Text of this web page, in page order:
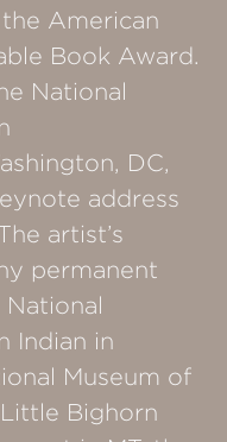
American
Book Award.
National
DC,
address
artist’s
permanent
Indian in
Museum of
Bighorn